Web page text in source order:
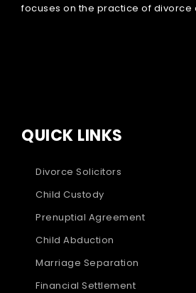
focuses on the practice of divorce
QUICK LINKS
Divorce Solicitors
Child Custody
Prenuptial Agreement
Child Abduction
Marriage Separation
Financial Settlement